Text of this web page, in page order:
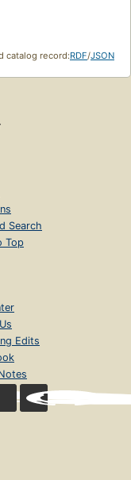
catalog record:RDF/JSON
Search
Top
Edits